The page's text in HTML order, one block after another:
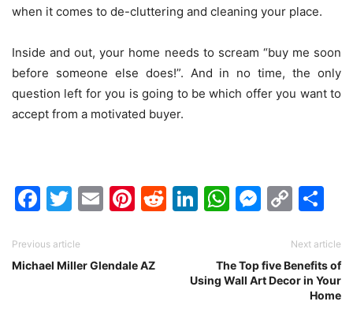
when it comes to de-cluttering and cleaning your place.
Inside and out, your home needs to scream “buy me soon
before someone else does!”. And in no time, the only
question left for you is going to be which offer you want to
accept from a motivated buyer.
Facebook
Twitter
EmailPinterest
Reddit
LinkedIn
WhatsApp
Previous article
Michael Miller Glendale AZ
Next article
The Top five Benefits of
Using Wall Art Decor in Your
Home